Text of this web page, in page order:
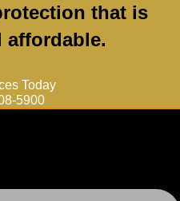
that is
affordable.
Today
5900